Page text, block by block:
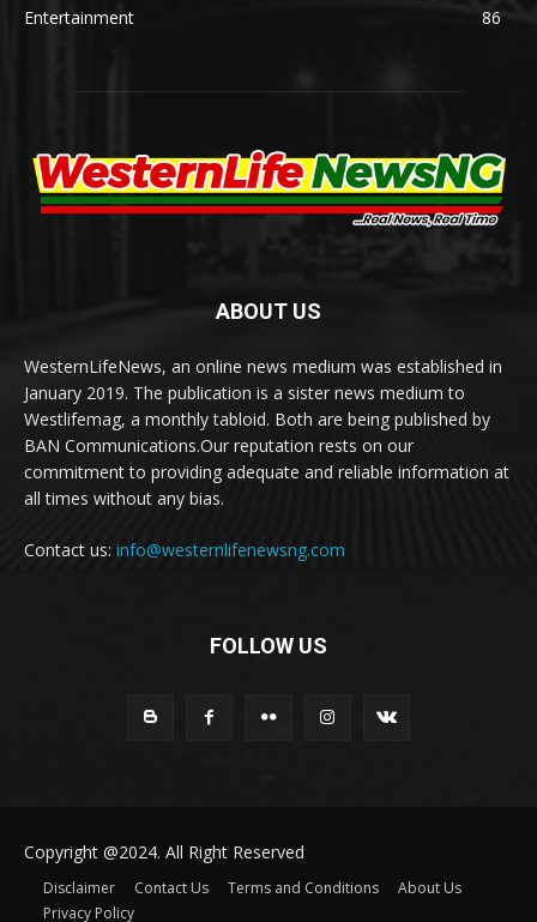
Entertainment
86
ABOUT US
WesternLifeNews, an online news medium was established in
January 2019. The publication is a sister news medium to
Westlifemag, a monthly tabloid. Both are being published by
BAN Communications.Our reputation rests on our
commitment to providing adequate and reliable information at
all times without any bias.
Contact us: info@westernlifenewsng.com
FOLLOW US
Copyright @2024. All Right Reserved
Disclaimer Contact Us Terms and Conditions
About Us
Privacy Policy